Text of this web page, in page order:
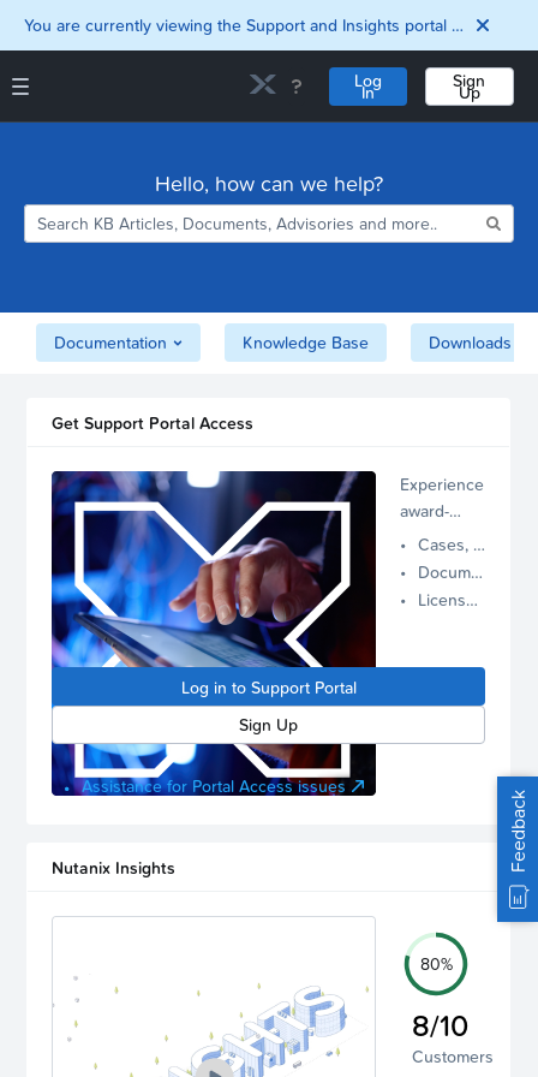
You are currently viewing the Support and Insights portal as a guest user.
Log
In
Sign
Up
Downloads
Matrix
Security
Support and Insights Homepage
Hello, how can we help?
Documentation Knowledge Base Downloads
Get Support Portal Access
Experience
award-
winning,
proactive
Nutanix
manage
Cases, Assets, and Alerts
Documentation and Downloads
License Inventory
Log in to Support Portal
Sign Up
Assistance for Portal Access issues
Nutanix Insights
80%
8/10
Customers
Feedback